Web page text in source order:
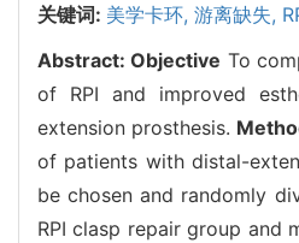
关键词: 美学卡环, 游离缺失,
Abstract:Objective To
of RPI and improved
extension prosthesis.
of patients with distal-
be chosen and randomly
RPI clasp repair group and